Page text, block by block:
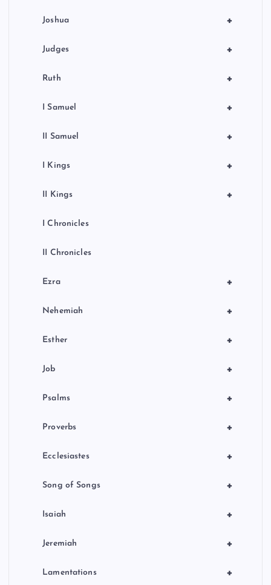
+
Joshua
+
Judges
+
Ruth
+
I Samuel
+
II Samuel
+
I Kings
+
II Kings
I Chronicles
II Chronicles
+
Ezra
+
Nehemiah
+
Esther
+
Job
+
Psalms
+
Proverbs
+
Ecclesiastes
+
Song of Songs
+
Isaiah
+
Jeremiah
+
Lamentations